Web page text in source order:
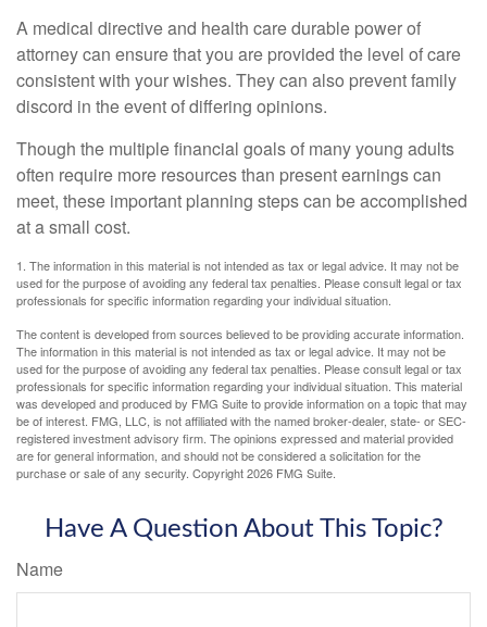
A medical directive and health care durable power of
attorney can ensure that you are provided the level of care
consistent with your wishes. They can also prevent family
discord in the event of differing opinions.
Though the multiple financial goals of many young adults
often require more resources than present earnings can
meet, these important planning steps can be accomplished
at a small cost.
1. The information in this material is not intended as tax or legal advice. It may not be
used for the purpose of avoiding any federal tax penalties. Please consult legal or tax
professionals for specific information regarding your individual situation.
The content is developed from sources believed to be providing accurate information.
The information in this material is not intended as tax or legal advice. It may not be
used for the purpose of avoiding any federal tax penalties. Please consult legal or tax
professionals for specific information regarding your individual situation. This material
was developed and produced by FMG Suite to provide information on a topic that may
be of interest. FMG, LLC, is not affiliated with the named broker-dealer, state- or SEC-
registered investment advisory firm. The opinions expressed and material provided
are for general information, and should not be considered a solicitation for the
purchase or sale of any security. Copyright2026 FMG Suite.
Have A Question About This Topic?
Name